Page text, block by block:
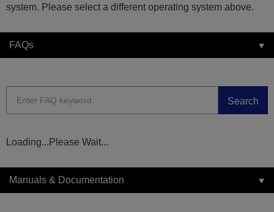
system. Please select a different operating system above.
FAQs
Search
Loading...Please Wait...
Manuals & Documentation